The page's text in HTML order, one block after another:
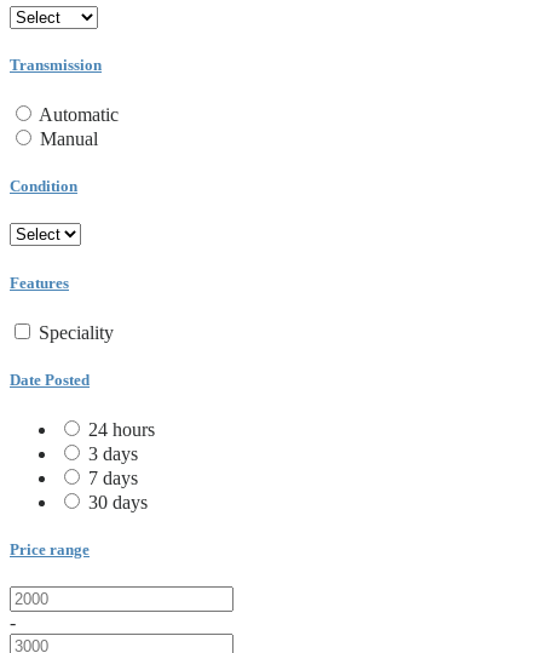
Transmission
Automatic
Manual
Condition
Features
Speciality
Date Posted
24 hours
3 days
7 days
30 days
Price range
-